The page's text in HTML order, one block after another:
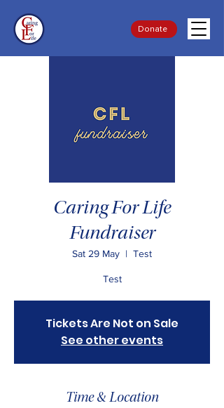
Donate
Caring For Life
Fundraiser
Sat 29 May
  |
Test
Test
Tickets Are Not on Sale
See other events
Time & Location